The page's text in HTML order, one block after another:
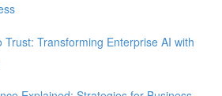
Trust: Transforming Enterprise AI with